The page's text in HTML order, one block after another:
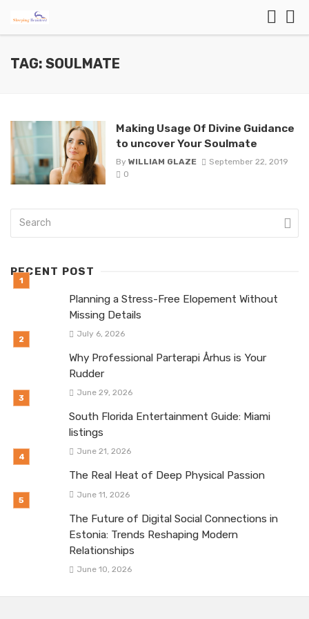
TAG: SOULMATE
Making Usage Of Divine Guidance
to uncover Your Soulmate
By WILLIAM GLAZE
September 22, 2019
0
RECENT POST
Planning a Stress-Free Elopement Without
Missing Details
July 6, 2026
Why Professional Parterapi Århus is Your
Rudder
June 29, 2026
South Florida Entertainment Guide: Miami
listings
June 21, 2026
The Real Heat of Deep Physical Passion
June 11, 2026
The Future of Digital Social Connections in
Estonia: Trends Reshaping Modern
Relationships
June 10, 2026